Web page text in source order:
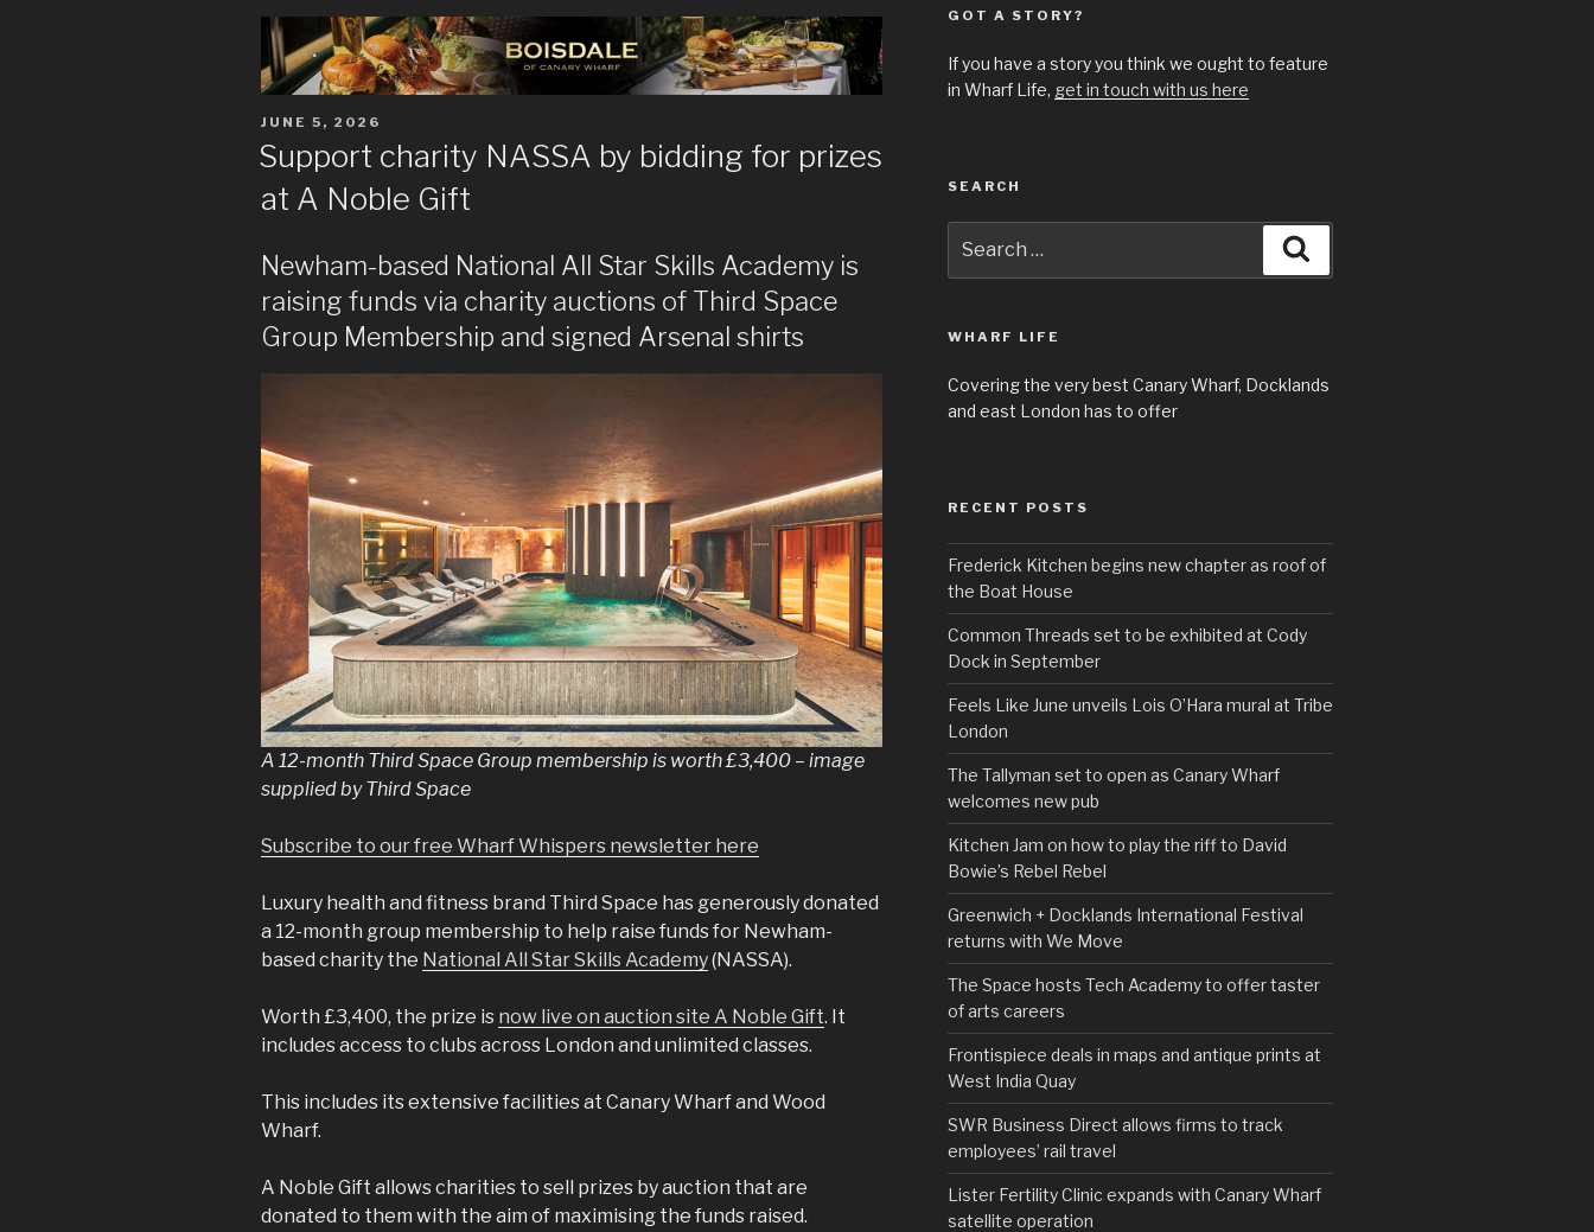
POSTED
JUNE 5, 2026
Support charity NASSA by bidding for prizes
at A Noble Gift
Newham-based National All Star Skills Academy is
raising funds via charity auctions of Third Space
Group Membership and signed Arsenal shirts
A 12-month Third Space Group membership is worth £3,400 – image
supplied by Third Space
Subscribe to our free Wharf Whispers newsletter here
Luxury health and fitness brand Third Space has generously donated
a 12-month group membership to help raise funds for Newham-
based charity the National All Star Skills Academy(NASSA).
Worth £3,400, the prize is now live on auction site A Noble Gift. It
includes access to clubs across London and unlimited classes.
This includes its extensive facilities at Canary Wharf and Wood
Wharf.
A Noble Gift allows charities to sell prizes by auction that are
donated to them with the aim of maximising the funds raised.
GOT A STORY?
If you have a story you think we ought to feature
in Wharf Life, get in touch with us here
SEARCH
for:
WHARF LIFE
Covering the very best Canary Wharf, Docklands
and east London has to offer
RECENT POSTS
Frederick Kitchen begins new chapter as roof of
the Boat House
Common Threads set to be exhibited at Cody
Dock in September
Feels Like June unveils Lois O’Hara mural at Tribe
London
The Tallyman set to open as Canary Wharf
welcomes new pub
Kitchen Jam on how to play the riff to David
Bowie’s Rebel Rebel
Greenwich + Docklands International Festival
returns with We Move
The Space hosts Tech Academy to offer taster
of arts careers
Frontispiece deals in maps and antique prints at
West India Quay
SWR Business Direct allows firms to track
employees’ rail travel
Lister Fertility Clinic expands with Canary Wharf
satellite operation